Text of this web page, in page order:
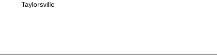
Taylorsville